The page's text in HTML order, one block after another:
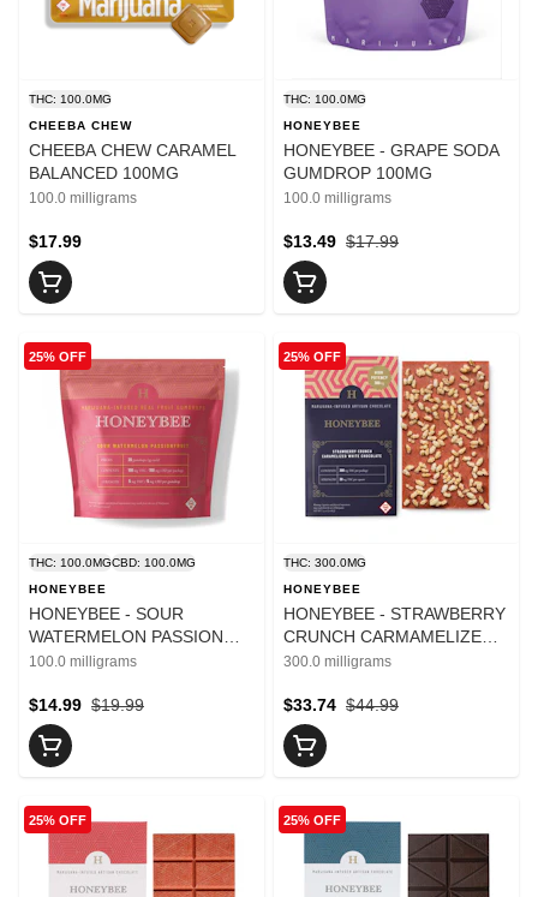
THC: 100.0MG
CHEEBA CHEW
CHEEBA CHEW CARAMEL
BALANCED 100MG
100.0 milligrams
$17.99
THC: 100.0MG
HONEYBEE
HONEYBEE - GRAPE SODA
GUMDROP 100MG
100.0 milligrams
$17.99
$13.49
25% OFF
THC: 100.0MGCBD: 100.0MG
HONEYBEE
HONEYBEE - SOUR
WATERMELON PASSION
FRUIT 1:1 100MG THC/
100.0 milligrams
$19.99
$14.99
25% OFF
THC: 300.0MG
HONEYBEE
HONEYBEE - STRAWBERRY
CRUNCH CARMAMELIZED
WHITE CHOCOLATE 300MG
300.0 milligrams
$44.99
$33.74
25% OFF 25% OFF